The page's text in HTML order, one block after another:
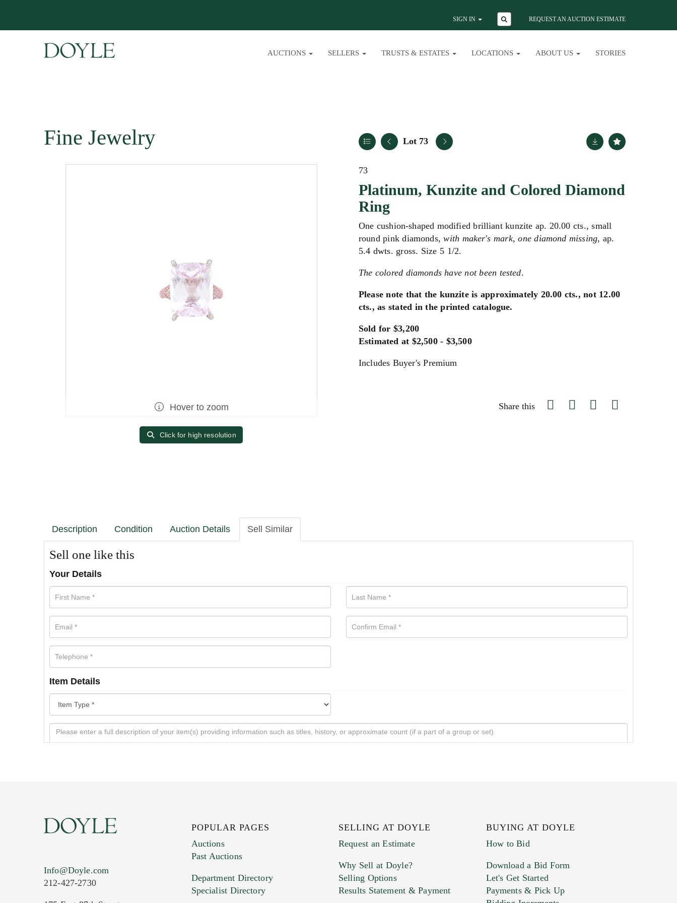
SIGN IN REQUEST AN AUCTION ESTIMATE
AUCTIONS SELLERS TRUSTS & ESTATES LOCATIONS ABOUT US STORIES
Fine Jewelry Lot 73
Hover to zoom
Click for high resolution
73
Platinum, Kunzite and Colored Diamond
Ring
One cushion-shaped modified brilliant kunzite ap. 20.00 cts., small
round pink diamonds,with maker's mark, one diamond missing, ap.
5.4 dwts. gross. Size 5 1/2.
The colored diamonds have not been tested.
Please note that the kunzite is approximately 20.00 cts., not 12.00
cts., as stated in the printed catalogue.
Sold for $3,200
Estimated at $2,500 - $3,500
Includes Buyer's Premium
Share this
Description Condition Auction Details Sell Similar
Sell one like this
Your Details
Item Details
Info@Doyle.com
212-427-2730
POPULAR PAGES
Auctions
Past Auctions
Department Directory
Specialist Directory
SELLING AT DOYLE
Request an Estimate
Why Sell at Doyle?
Selling Options
Results Statement & Payment
BUYING AT DOYLE
How to Bid
Download a Bid Form
Let's Get Started
Payments & Pick Up